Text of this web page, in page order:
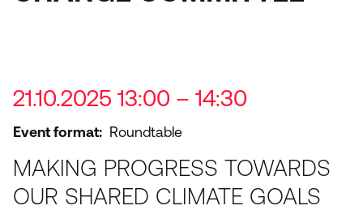
21.10.2025 13:00 – 14:30
Event format Roundtable
MAKING PROGRESS TOWARDS
OUR SHARED CLIMATE GOALS